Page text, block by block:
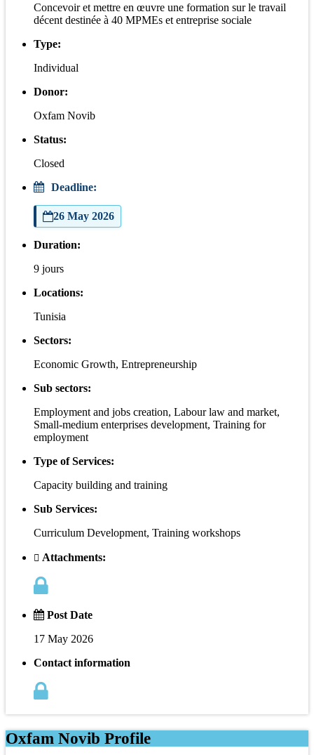
Concevoir et mettre en œuvre une formation sur le travail
décent destinée à 40 MPMEs et entreprise sociale
Type:
Individual
Donor:
Oxfam Novib
Status:
Closed
Deadline:
26 May 2026
Duration:
9 jours
Locations:
Tunisia
Sectors:
Economic Growth, Entrepreneurship
Sub sectors:
Employment and jobs creation, Labour law and market,
Small-medium enterprises development, Training for
employment
Type of Services:
Capacity building and training
Sub Services:
Curriculum Development, Training workshops
Attachments:
Post Date
17 May 2026
Contact information
Oxfam Novib Profile